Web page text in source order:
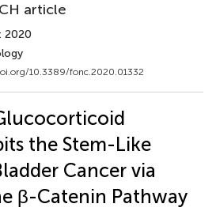
article
2020
10.3389/fonc.2020.01332
the Stem-Like
Cancer via
β-Catenin Pathway